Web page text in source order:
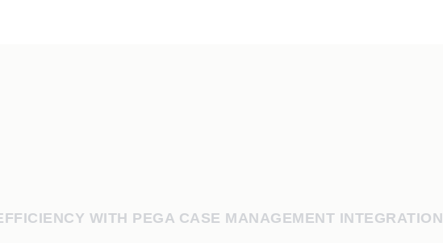
WITH PEGA CASE MANAGEMENT INTEGRATION